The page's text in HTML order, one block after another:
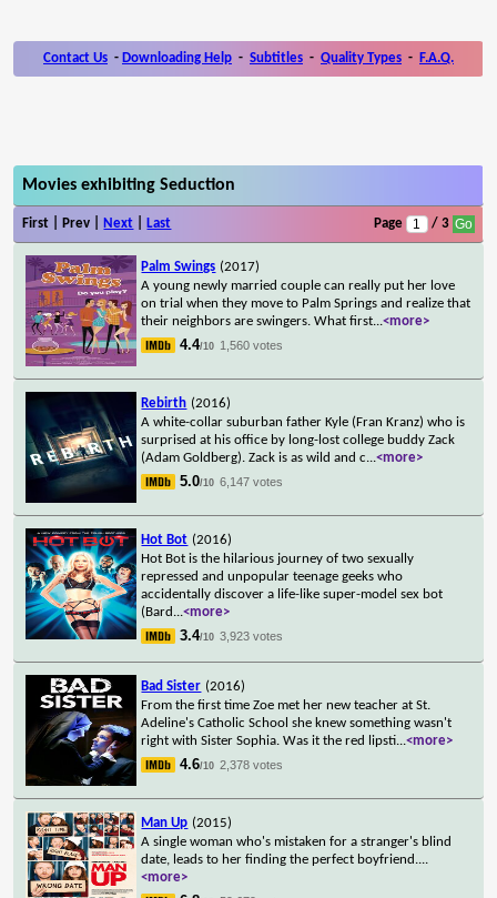
Contact Us - Downloading Help - Subtitles - Quality Types - F.A.Q.
Movies exhibiting Seduction
First | Prev | Next Last Page / 3
Palm Swings (2017)
A young newly married couple can really put her love
on trial when they move to Palm Springs and realize that
their neighbors are swingers. What first...<more>
4.4/10 1,560 votes
Rebirth (2016)
A white-collar suburban father Kyle (Fran Kranz) who is
surprised at his office by long-lost college buddy Zack
(Adam Goldberg). Zack is as wild and c...<more>
5.0/10 6,147 votes
Hot Bot (2016)
Hot Bot is the hilarious journey of two sexually
repressed and unpopular teenage geeks who
accidentally discover a life-like super-model sex bot
(Bard ...<more>
3.4/10 3,923 votes
Bad Sister (2016)
From the first time Zoe met her new teacher at St.
Adeline's Catholic School she knew something wasn't
right with Sister Sophia. Was it the red lipsti...<more>
4.6/10 2,378 votes
Man Up (2015)
A single woman who's mistaken for a stranger's blind
date, leads to her finding the perfect boyfriend....
<more>